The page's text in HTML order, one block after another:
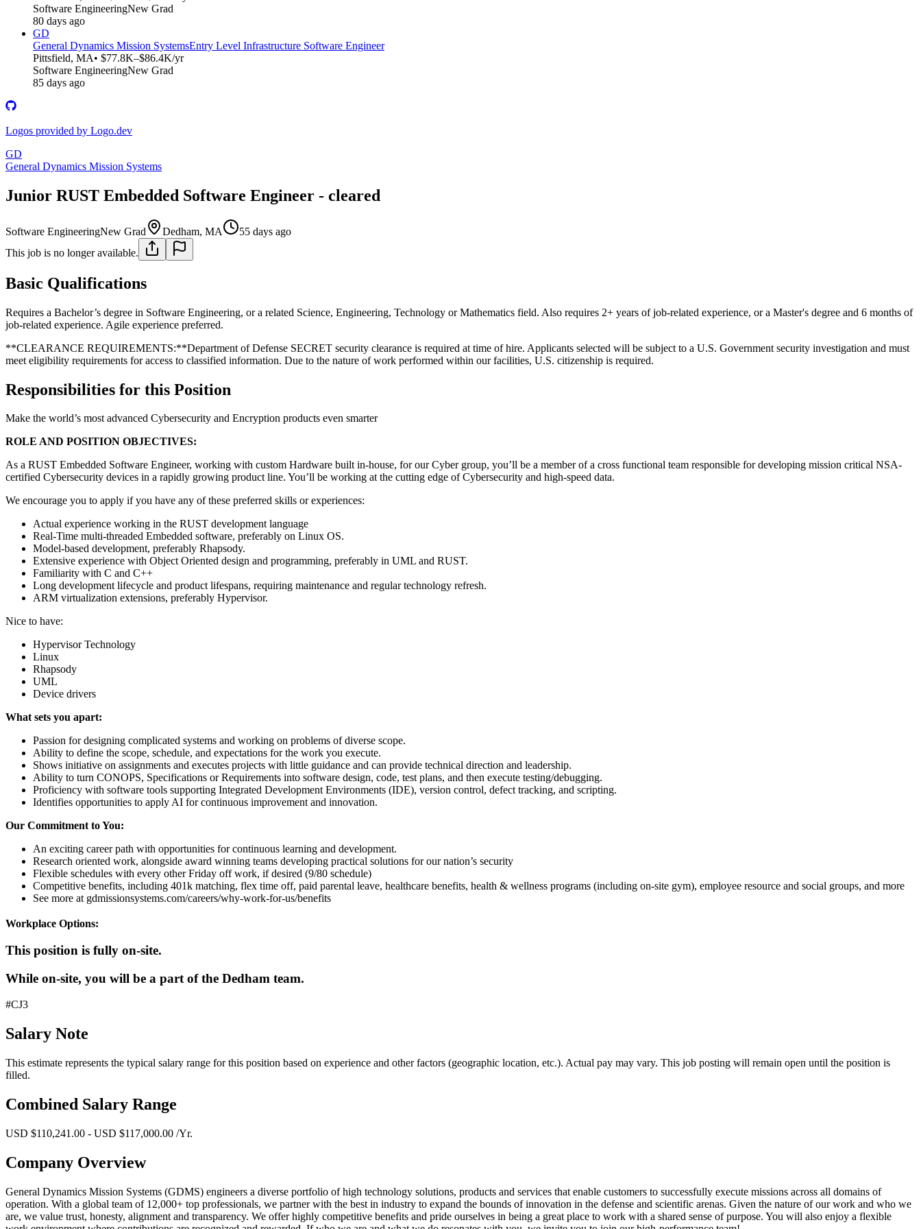
Software EngineeringNew Grad
80 days ago
GD
General Dynamics Mission SystemsEntry Level Infrastructure Software Engineer
Pittsfield, MA• $77.8K–$86.4K/yr
Software EngineeringNew Grad
85 days ago
Logos provided by Logo.dev
GD
General Dynamics Mission Systems
Junior RUST Embedded Software Engineer - cleared
Software EngineeringNew Grad Dedham, MA
55 days ago
This job is no longer available.
Basic Qualifications
Requires a Bachelor’s degree in Software Engineering, or a related Science, Engineering, Technology or Mathematics field. Also requires 2+ years of job-related experience, or a Master's degree and 6 months of
job-related experience. Agile experience preferred.
**CLEARANCE REQUIREMENTS:**Department of Defense SECRET security clearance is required at time of hire. Applicants selected will be subject to a U.S. Government security investigation and must
meet eligibility requirements for access to classified information. Due to the nature of work performed within our facilities, U.S. citizenship is required.
Responsibilities for this Position
Make the world’s most advanced Cybersecurity and Encryption products even smarter
ROLE AND POSITION OBJECTIVES:
As a RUST Embedded Software Engineer, working with custom Hardware built in-house, for our Cyber group, you’ll be a member of a cross functional team responsible for developing mission critical NSA-
certified Cybersecurity devices in a rapidly growing product line. You’ll be working at the cutting edge of Cybersecurity and high-speed data.
We encourage you to apply if you have any of these preferred skills or experiences:
Actual experience working in the RUST development language
Real-Time multi-threaded Embedded software, preferably on Linux OS.
Model-based development, preferably Rhapsody.
Extensive experience with Object Oriented design and programming, preferably in UML and RUST.
Familiarity with C and C++
Long development lifecycle and product lifespans, requiring maintenance and regular technology refresh.
ARM virtualization extensions, preferably Hypervisor.
Nice to have:
Hypervisor Technology
Linux
Rhapsody
UML
Device drivers
What sets you apart:
Passion for designing complicated systems and working on problems of diverse scope.
Ability to define the scope, schedule, and expectations for the work you execute.
Shows initiative on assignments and executes projects with little guidance and can provide technical direction and leadership.
Ability to turn CONOPS, Specifications or Requirements into software design, code, test plans, and then execute testing/debugging.
Proficiency with software tools supporting Integrated Development Environments (IDE), version control, defect tracking, and scripting.
Identifies opportunities to apply AI for continuous improvement and innovation.
Our Commitment to You:
An exciting career path with opportunities for continuous learning and development.
Research oriented work, alongside award winning teams developing practical solutions for our nation’s security
Flexible schedules with every other Friday off work, if desired (9/80 schedule)
Competitive benefits, including 401k matching, flex time off, paid parental leave, healthcare benefits, health & wellness programs (including on-site gym), employee resource and social groups, and more
See more at gdmissionsystems.com/careers/why-work-for-us/benefits
Workplace Options:
This position is fully on-site.
While on-site, you will be a part of the Dedham team.
#CJ3
Salary Note
This estimate represents the typical salary range for this position based on experience and other factors (geographic location, etc.). Actual pay may vary. This job posting will remain open until the position is
filled.
Combined Salary Range
USD $110,241.00 - USD $117,000.00 /Yr.
Company Overview
General Dynamics Mission Systems (GDMS) engineers a diverse portfolio of high technology solutions, products and services that enable customers to successfully execute missions across all domains of
operation. With a global team of 12,000+ top professionals, we partner with the best in industry to expand the bounds of innovation in the defense and scientific arenas. Given the nature of our work and who we
are, we value trust, honesty, alignment and transparency. We offer highly competitive benefits and pride ourselves in being a great place to work with a shared sense of purpose. You will also enjoy a flexible